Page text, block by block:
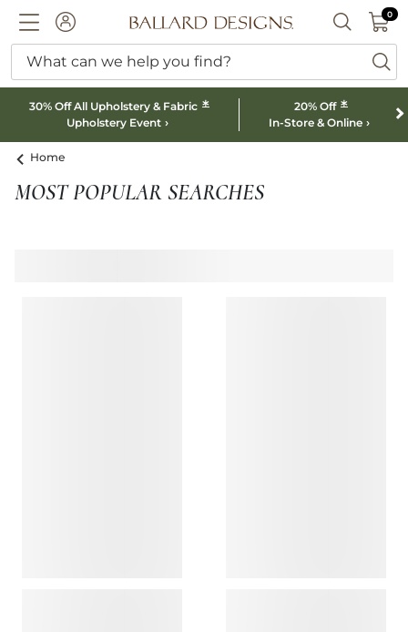
ACCOUNTBallard designs logo SEARCH
00
What can we help you find?
30% Off All Upholstery & Fabric *
Upholstery Event
20% Off *
In-Store & Online
Home
MOST POPULAR SEARCHES